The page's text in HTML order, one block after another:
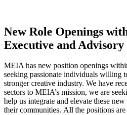
New Role Openings
Executive and
MEIA has new position openings
seeking passionate individuals willing
stronger creative industry. We have
sectors to MEIA’s mission, we are
help us integrate and elevate these
their communities. All the positions